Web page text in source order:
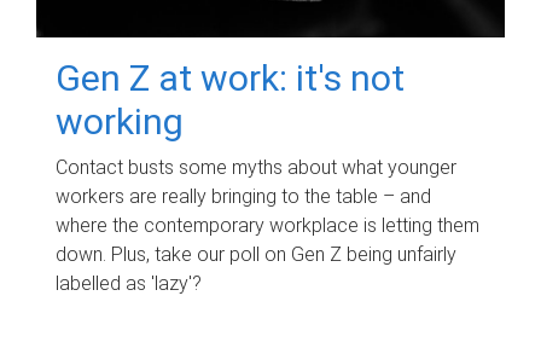
Gen Z at work: it's not
working
Contact busts some myths about what younger
workers are really bringing to the table – and
where the contemporary workplace is letting them
down. Plus, take our poll on Gen Z being unfairly
labelled as 'lazy'?